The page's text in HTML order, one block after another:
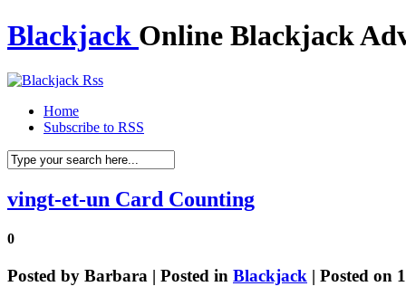
Blackjack Online Blackjack
Home
Subscribe to RSS
vingt-et-un Card Counting
0
Posted by Barbara | Posted in Blackjack | Posted on